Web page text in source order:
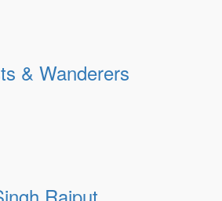
& Wanderers